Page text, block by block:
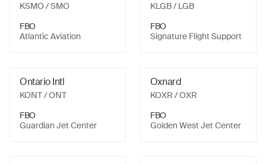
KSMO/ SMO
FBO
Atlantic Aviation
KLGB/ LGB
FBO
Signature Flight Support
Ontario Intl
KONT/ ONT
FBO
Guardian Jet Center
Oxnard
KOXR / OXR
FBO
Golden West Jet Center